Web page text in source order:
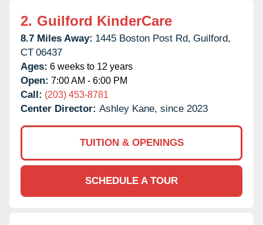
2. Guilford KinderCare
8.7 Miles Away: 1445 Boston Post Rd, Guilford,
CT 06437
Ages: 6 weeks to 12 years
Open: 7:00 AM - 6:00 PM
Call: (203) 453-8781
Center Director: Ashley Kane, since 2023
TUITION & OPENINGS
SCHEDULE A TOUR